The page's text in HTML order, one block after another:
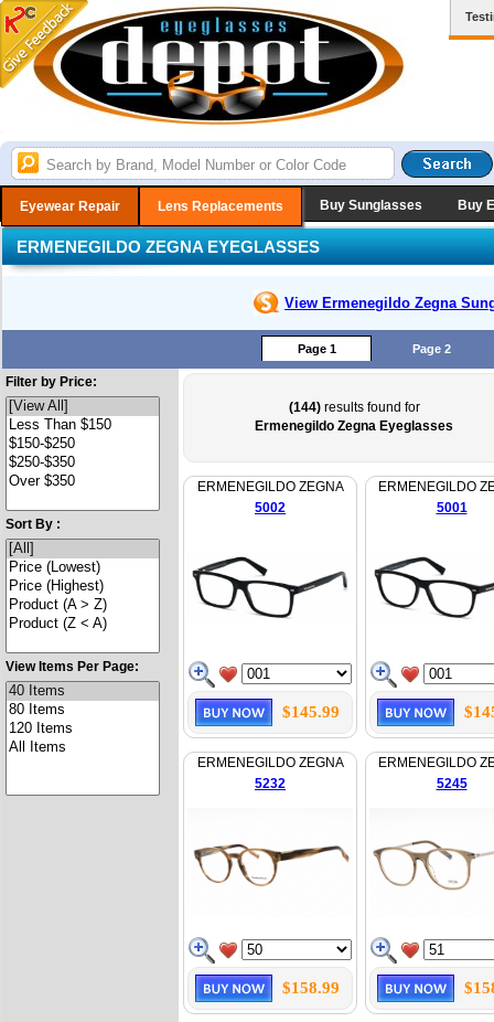
Eyewear Repair Lens Replacements Buy Sunglasses Buy
ERMENEGILDO ZEGNA EYEGLASSES
View Ermenegildo Zegna
Page 1 Page 2
Filter by Price:
Sort By :
View Items Per Page:
(144)results found for
Ermenegildo Zegna Eyeglasses
ERMENEGILDO ZEGNA
5002
$145.99
ERMENEGILDO
5001
ERMENEGILDO ZEGNA
5232
$158.99
ERMENEGILDO
5245